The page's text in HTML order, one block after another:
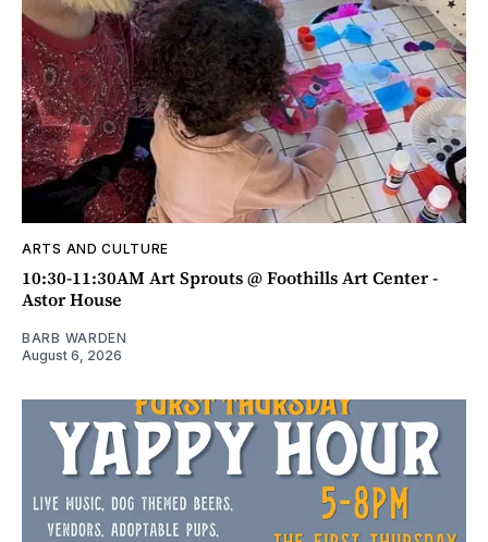
ARTS AND CULTURE
10:30-11:30AM Art Sprouts @ Foothills Art Center -
Astor House
BARB WARDEN
August 6, 2026